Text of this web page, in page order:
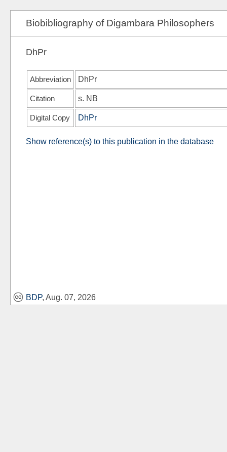
Biobibliography of Digambara Philosophers
DhPr
Abbreviation DhPr
Citation s. NB
Digital Copy DhPr
Show reference(s) to this publication in the database
BDP, Aug. 07, 2026